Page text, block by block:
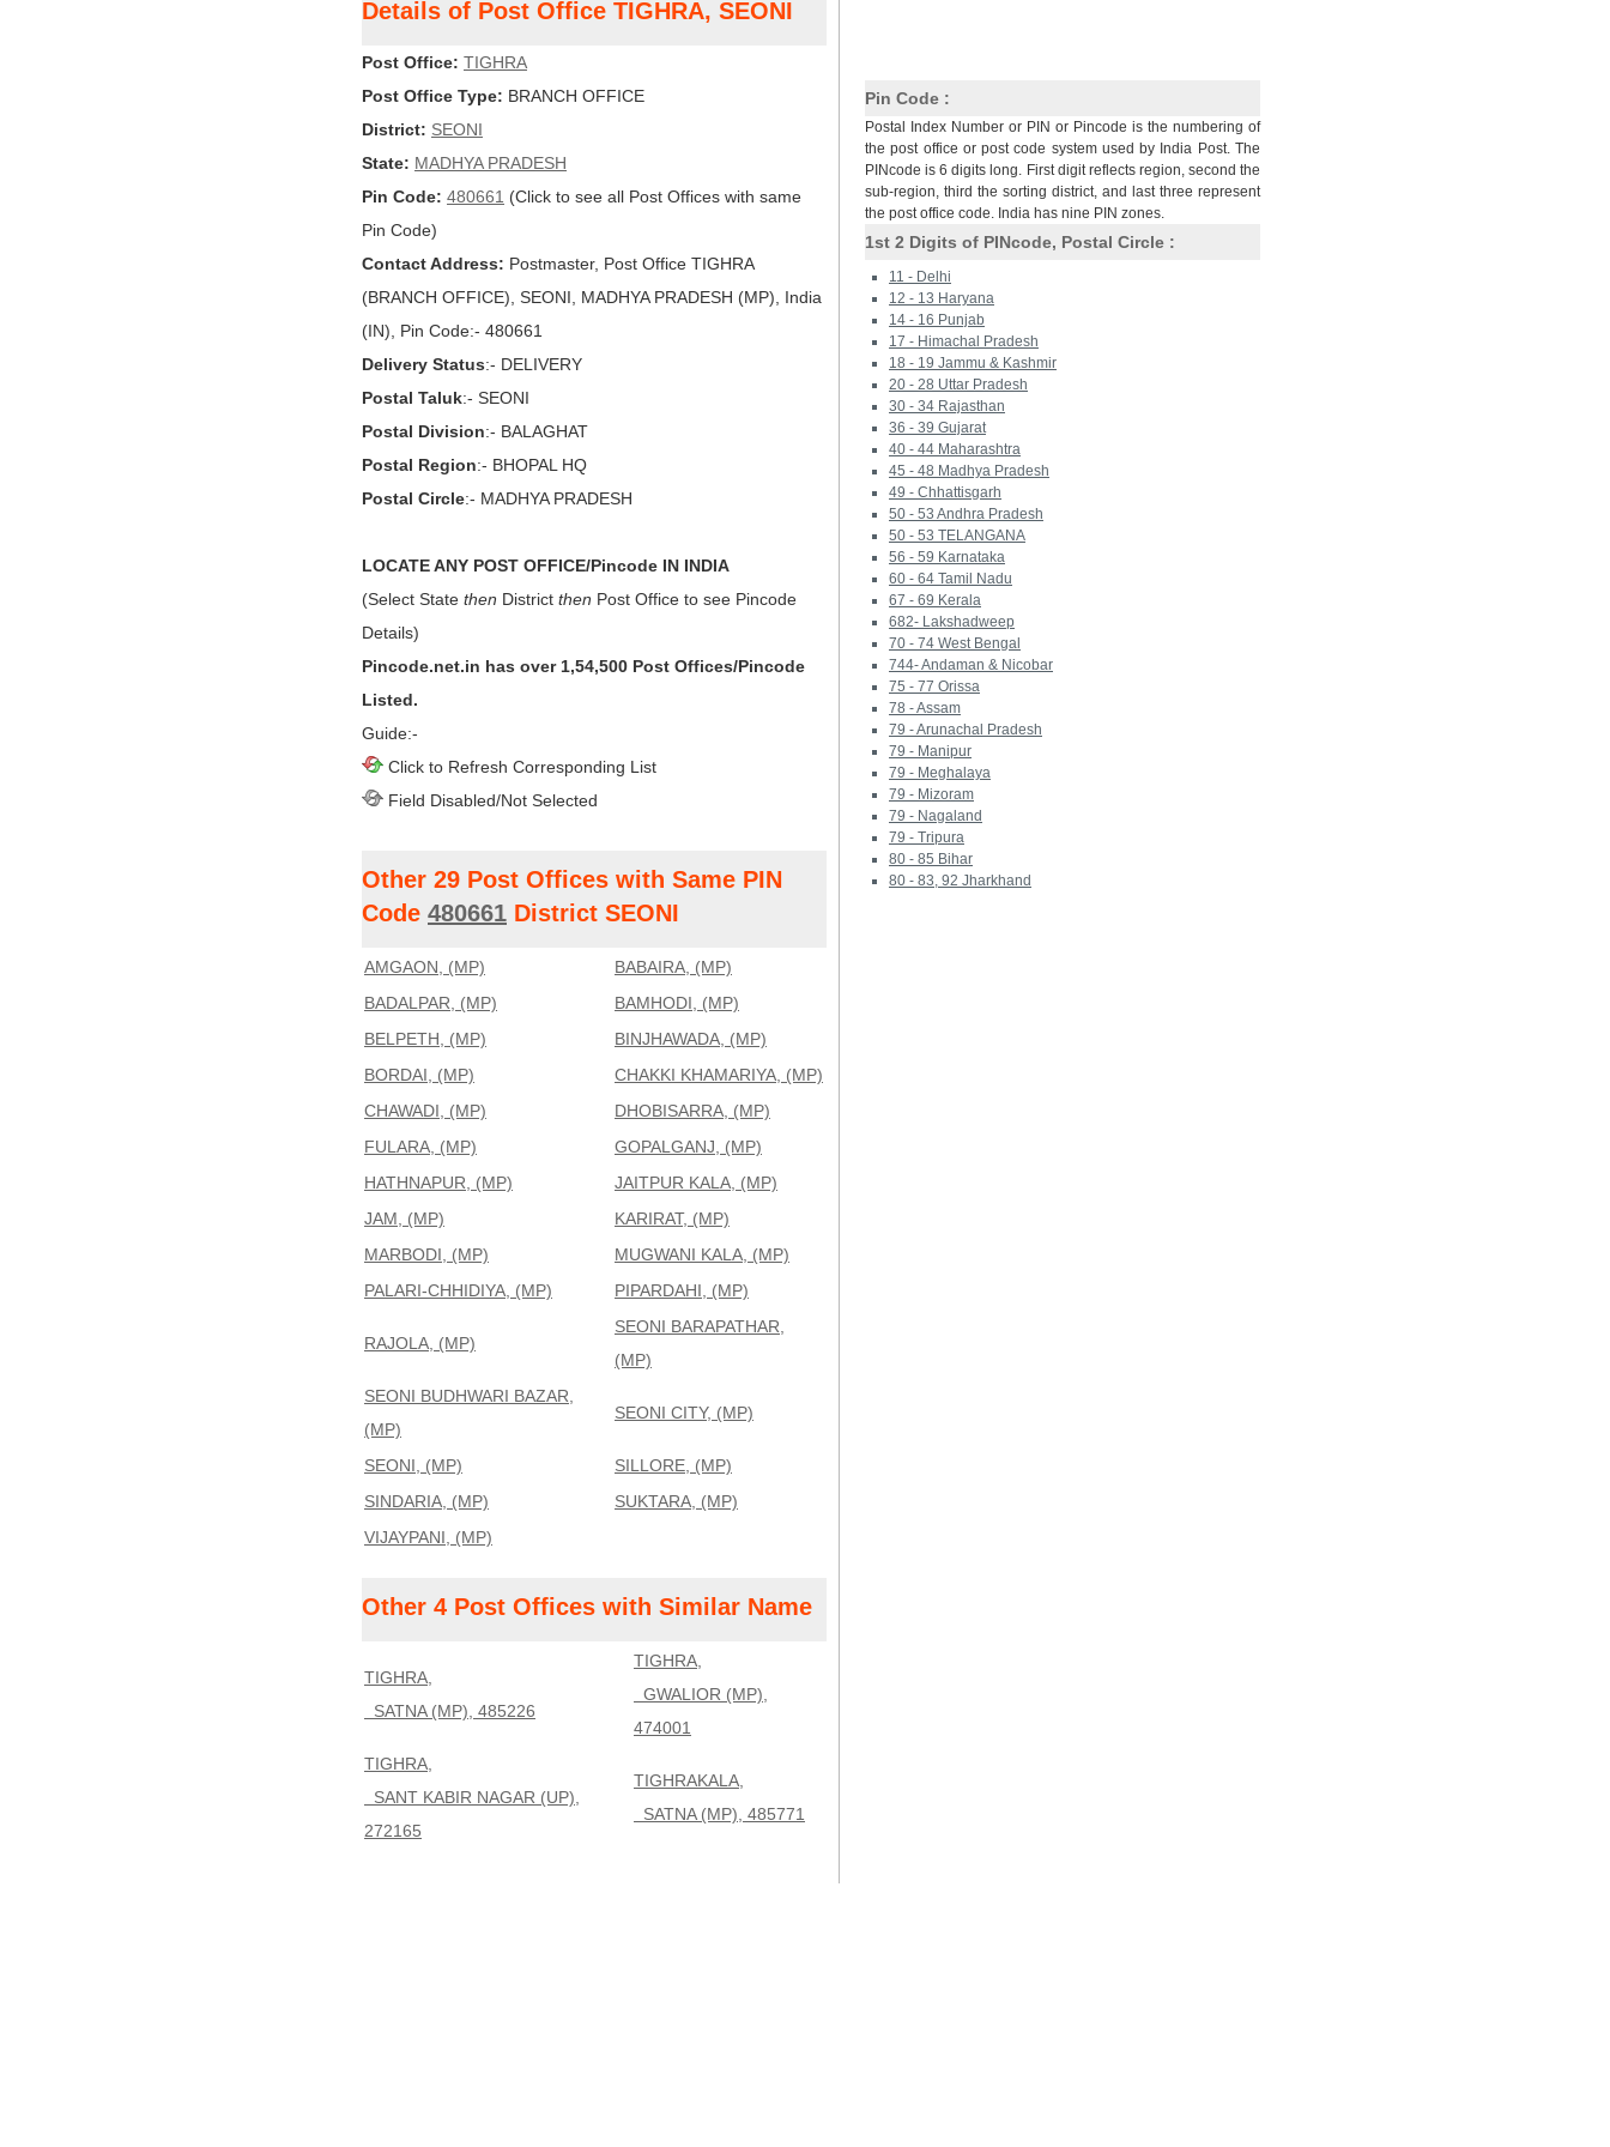
Details of Post Office TIGHRA, SEONI
Post Office: TIGHRA
Post Office Type: BRANCH OFFICE
District: SEONI
State: MADHYA PRADESH
Pin Code: 480661 (Click to see all Post Offices with same
Pin Code)
Contact Address: Postmaster, Post Office TIGHRA
(BRANCH OFFICE), SEONI, MADHYA PRADESH (MP), India
(IN), Pin Code:- 480661
Delivery Status:- DELIVERY
Postal Taluk:- SEONI
Postal Division:- BALAGHAT
Postal Region:- BHOPAL HQ
Postal Circle:- MADHYA PRADESH
LOCATE ANY POST OFFICE/Pincode IN INDIA
(Select State then District then Post Office to see Pincode
Details)
Pincode.net.in has over 1,54,500 Post Offices/Pincode
Listed.
Guide:-
Click to Refresh Corresponding List
Field Disabled/Not Selected
Other 29 Post Offices with Same PIN
Code 480661 District SEONI
AMGAON, (MP)
BABAIRA, (MP)
BADALPAR, (MP)
BAMHODI, (MP)
BELPETH, (MP)
BINJHAWADA, (MP)
BORDAI, (MP)
CHAKKI KHAMARIYA, (MP)
CHAWADI, (MP)
DHOBISARRA, (MP)
FULARA, (MP)
GOPALGANJ, (MP)
HATHNAPUR, (MP)
JAITPUR KALA, (MP)
JAM, (MP)
KARIRAT, (MP)
MARBODI, (MP)
MUGWANI KALA, (MP)
PALARI-CHHIDIYA, (MP)
PIPARDAHI, (MP)
RAJOLA, (MP)
SEONI BARAPATHAR,
(MP)
SEONI BUDHWARI BAZAR,
(MP)
SEONI CITY, (MP)
SEONI, (MP)
SILLORE, (MP)
SINDARIA, (MP)
SUKTARA, (MP)
VIJAYPANI, (MP)
Other 4 Post Offices with Similar Name
TIGHRA,
SATNA (MP), 485226
TIGHRA,
GWALIOR (MP),
474001
TIGHRA,
SANT KABIR NAGAR (UP),
272165
TIGHRAKALA,
SATNA (MP), 485771
Pin Code :
Postal Index Number or PIN or Pincode is the numbering of
the post office or post code system used by India Post. The
PINcode is 6 digits long. First digit reflects region, second the
sub-region, third the sorting district, and last three represent
the post office code. India has nine PIN zones.
1st 2 Digits of PINcode, Postal Circle :
11 - Delhi
12 - 13 Haryana
14 - 16 Punjab
17 - Himachal Pradesh
18 - 19 Jammu & Kashmir
20 - 28 Uttar Pradesh
30 - 34 Rajasthan
36 - 39 Gujarat
40 - 44 Maharashtra
45 - 48 Madhya Pradesh
49 - Chhattisgarh
50 - 53 Andhra Pradesh
50 - 53 TELANGANA
56 - 59 Karnataka
60 - 64 Tamil Nadu
67 - 69 Kerala
682- Lakshadweep
70 - 74 West Bengal
744- Andaman & Nicobar
75 - 77 Orissa
78 - Assam
79 - Arunachal Pradesh
79 - Manipur
79 - Meghalaya
79 - Mizoram
79 - Nagaland
79 - Tripura
80 - 85 Bihar
80 - 83, 92 Jharkhand